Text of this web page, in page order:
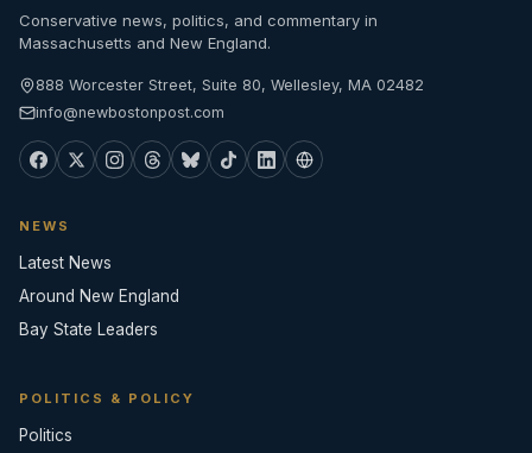
Conservative news, politics, and commentary in
Massachusetts and New England.
888 Worcester Street, Suite 80, Wellesley, MA 02482
info@newbostonpost.com
NEWS
Latest News
Around New England
Bay State Leaders
POLITICS & POLICY
Politics